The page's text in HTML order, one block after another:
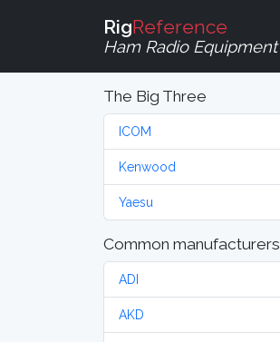
RigReference
Ham Radio Equipment
The Big Three
ICOM
Kenwood
Yaesu
Common manufacturers
ADI
AKD